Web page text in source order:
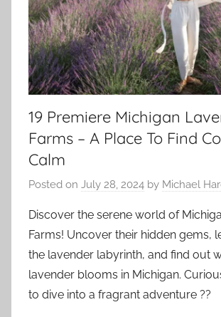
19 Premiere Michigan
Farms – A Place To Find
Calm
Posted on July 28, 2024 by Michael
Discover the serene world of
Farms! Uncover their hidden gems,
the lavender labyrinth, and find out
lavender blooms in Michigan.
to dive into a fragrant adventure ??